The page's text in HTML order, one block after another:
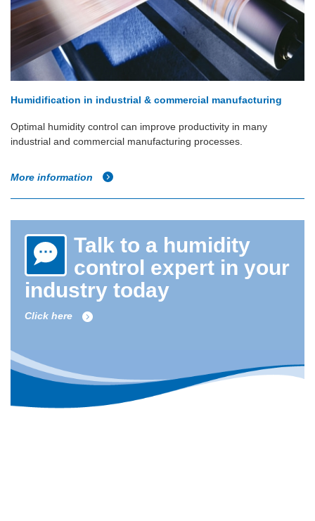
Humidification in industrial & commercial manufacturing
Optimal humidity control can improve productivity in many
industrial and commercial manufacturing processes.
More information
Talk to a humidity
control expert in your
industry today
Click here